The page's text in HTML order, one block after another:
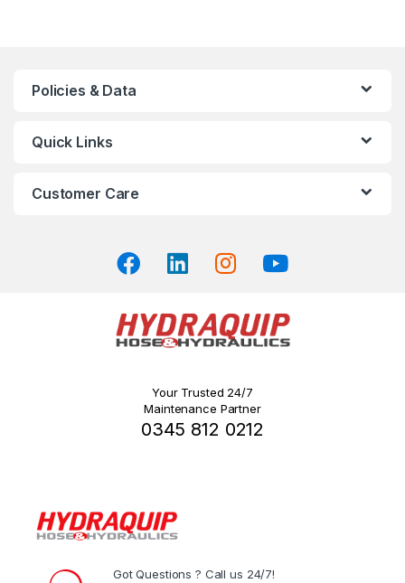
Policies & Data
Quick Links
Customer Care
Your Trusted 24/7
Maintenance Partner
0345 812 0212
Got Questions ? Call us 24/7!